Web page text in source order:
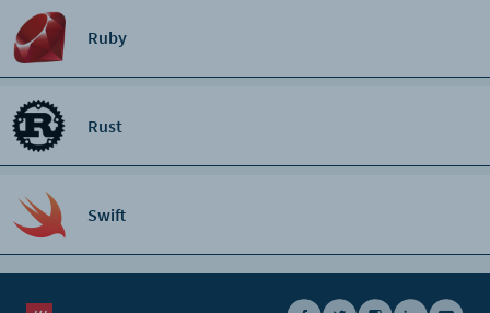
Ruby
Rust
Swift